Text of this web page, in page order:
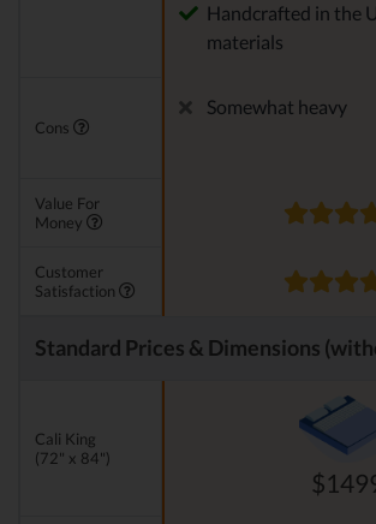
Handcrafted in the
materials
Cons
Somewhat heavy
Value For
Money
Customer
Satisfaction
Standard Prices & Dimensions
Cali King
(72" x 84")